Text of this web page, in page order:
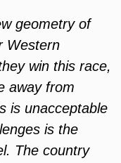
geometry of
Western
win this race,
away from
is unacceptable
is the
The country